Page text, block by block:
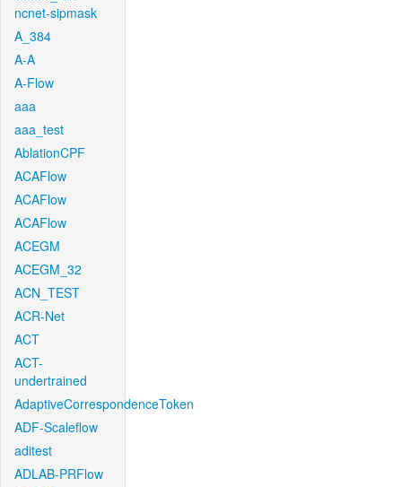
ncnet-sipmask
A_384
A-A
A-Flow
aaa
aaa_test
AblationCPF
ACAFlow
ACAFlow
ACAFlow
ACEGM
ACEGM_32
ACN_TEST
ACR-Net
ACT
ACT-
undertrained
AdaptiveCorrespondenceToken
ADF-Scaleflow
aditest
ADLAB-PRFlow